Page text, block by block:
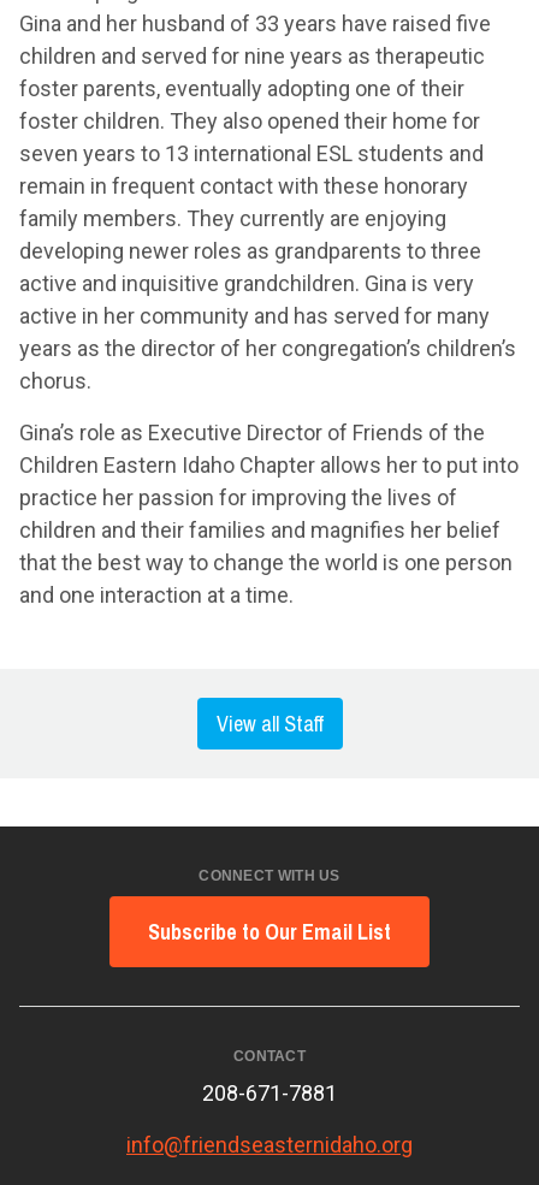
Gina and her husband of 33 years have raised five
children and served for nine years as therapeutic
foster parents, eventually adopting one of their
foster children. They also opened their home for
seven years to 13 international ESL students and
remain in frequent contact with these honorary
family members. They currently are enjoying
developing newer roles as grandparents to three
active and inquisitive grandchildren. Gina is very
active in her community and has served for many
years as the director of her congregation’s children’s
chorus.
Gina’s role as Executive Director of Friends of the
Children Eastern Idaho Chapter allows her to put into
practice her passion for improving the lives of
children and their families and magnifies her belief
that the best way to change the world is one person
and one interaction at a time.
View all Staff
CONNECT WITH US
Subscribe to Our Email List
CONTACT
208-671-7881
info@friendseasternidaho.org